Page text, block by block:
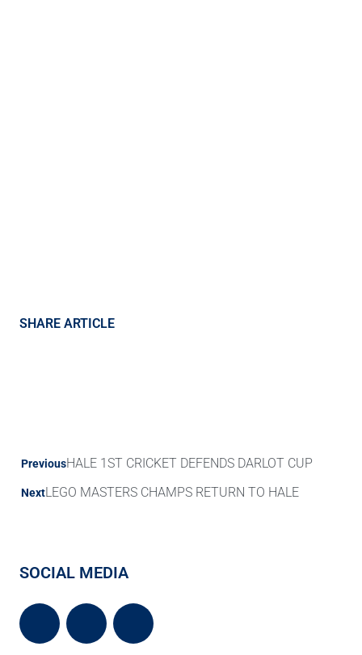
SHARE ARTICLE
PreviousHALE 1ST CRICKET DEFENDS DARLOT CUP
NextLEGO MASTERS CHAMPS RETURN TO HALE
SOCIAL MEDIA